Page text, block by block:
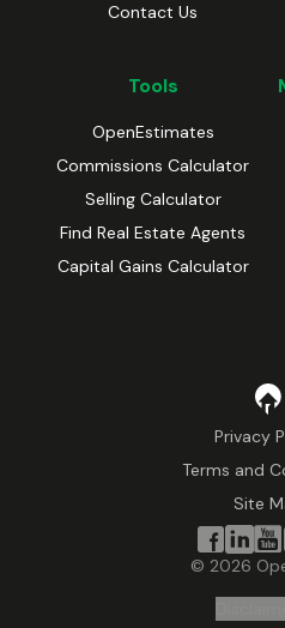
Contact Us
Tools
OpenEstimates
Commissions Calculator
Selling Calculator
Find Real Estate Agents
Capital Gains Calculator
Privacy
Terms and
Site
© 2026